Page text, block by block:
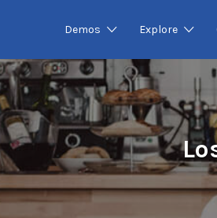
Demos Explore